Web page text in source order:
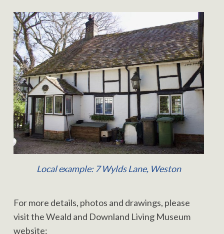
Local example: 7 Wylds Lane, Weston
For more details, photos and drawings, please
visit the Weald and Downland Living Museum
website: